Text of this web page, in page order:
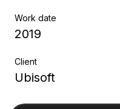
Work date
2019
Client
Ubisoft